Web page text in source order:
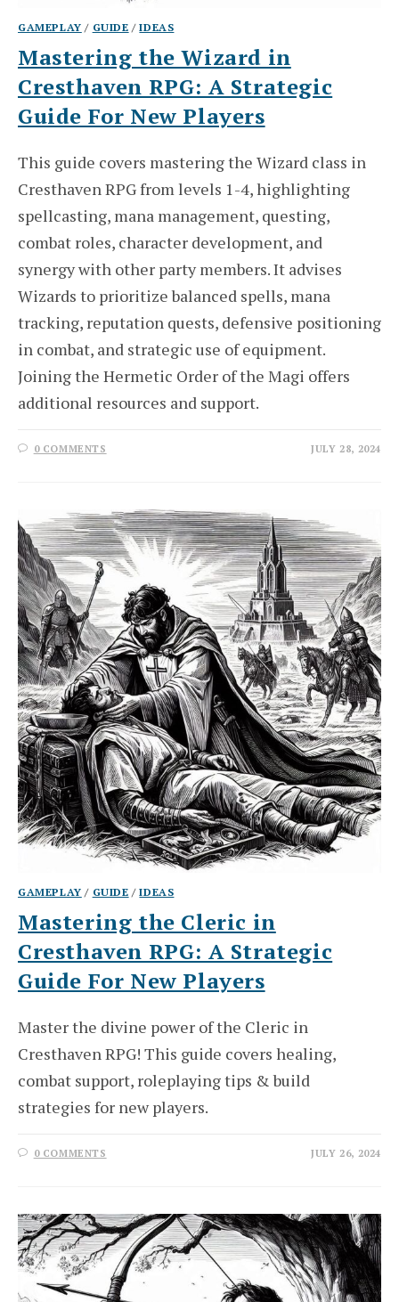
GAMEPLAY / GUIDE /IDEAS
Mastering the Wizard in
Cresthaven RPG: A Strategic
Guide For New Players
This guide covers mastering the Wizard class in
Cresthaven RPG from levels 1-4, highlighting
spellcasting, mana management, questing,
combat roles, character development, and
synergy with other party members. It advises
Wizards to prioritize balanced spells, mana
tracking, reputation quests, defensive positioning
in combat, and strategic use of equipment.
Joining the Hermetic Order of the Magi offers
additional resources and support.
0 COMMENTS JULY 28, 2024
GAMEPLAY / GUIDE /IDEAS
Mastering the Cleric in
Cresthaven RPG: A Strategic
Guide For New Players
Master the divine power of the Cleric in
Cresthaven RPG! This guide covers healing,
combat support, roleplaying tips & build
strategies for new players.
0 COMMENTS JULY 26, 2024